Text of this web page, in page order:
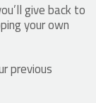
give back to
your own
previous